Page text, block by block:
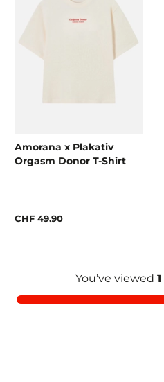
Amorana x Plakativ
Orgasm Donor T-Shirt
CHF 49.90
You’ve viewed 1